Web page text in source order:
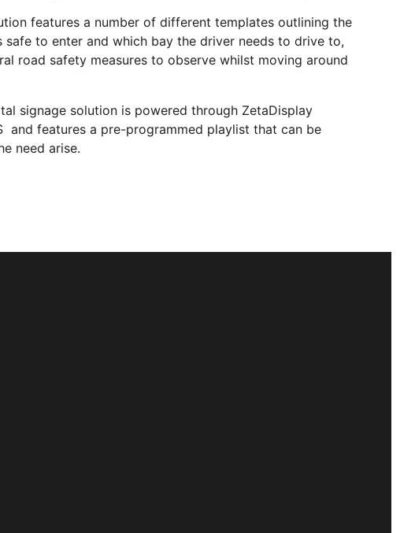
features a number of different templates outlining the
safe to enter and which bay the driver needs to drive to,
road safety measures to observe whilst moving around
signage solution is powered through ZetaDisplay
and features a pre-programmed playlist that can be
need arise.